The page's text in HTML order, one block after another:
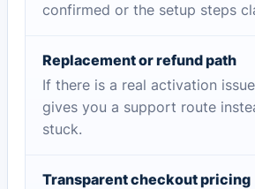
confirmed or the setup steps
Replacement or refund path
If there is a real activation
gives you a support route
stuck.
Transparent checkout pricing